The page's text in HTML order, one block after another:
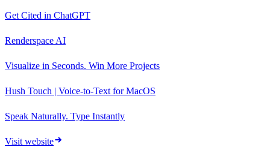
Get Cited in ChatGPT
Renderspace AI
Visualize in Seconds. Win More Projects
Hush Touch | Voice-to-Text for MacOS
Speak Naturally. Type Instantly
Visit website